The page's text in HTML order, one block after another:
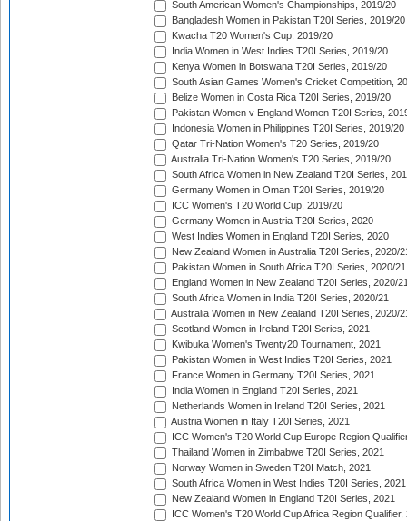
South American Women's Championships, 2019/20
Bangladesh Women in Pakistan T20I Series, 2019/20
Kwacha T20 Women's Cup, 2019/20
India Women in West Indies T20I Series, 2019/20
Kenya Women in Botswana T20I Series, 2019/20
South Asian Games Women's Cricket Competition,
Belize Women in Costa Rica T20I Series, 2019/20
Pakistan Women v England Women T20I Series,
Indonesia Women in Philippines T20I Series, 2019/20
Qatar Tri-Nation Women's T20 Series, 2019/20
Australia Tri-Nation Women's T20 Series, 2019/20
South Africa Women in New Zealand T20I Series,
Germany Women in Oman T20I Series, 2019/20
ICC Women's T20 World Cup, 2019/20
Germany Women in Austria T20I Series, 2020
West Indies Women in England T20I Series, 2020
New Zealand Women in Australia T20I Series, 2020/
Pakistan Women in South Africa T20I Series, 2020/21
England Women in New Zealand T20I Series, 2020/
South Africa Women in India T20I Series, 2020/21
Australia Women in New Zealand T20I Series, 2020/
Scotland Women in Ireland T20I Series, 2021
Kwibuka Women's Twenty20 Tournament, 2021
Pakistan Women in West Indies T20I Series, 2021
France Women in Germany T20I Series, 2021
India Women in England T20I Series, 2021
Netherlands Women in Ireland T20I Series, 2021
Austria Women in Italy T20I Series, 2021
ICC Women's T20 World Cup Europe Region
Thailand Women in Zimbabwe T20I Series, 2021
Norway Women in Sweden T20I Match, 2021
South Africa Women in West Indies T20I Series, 2021
New Zealand Women in England T20I Series, 2021
ICC Women's T20 World Cup Africa Region Qualifier,